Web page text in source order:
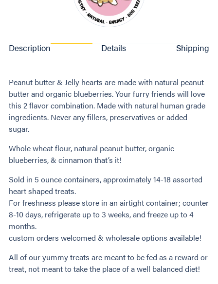
Description Details Shipping
Peanut butter & Jelly hearts are made with natural peanut
butter and organic blueberries. Your furry friends will love
this 2 flavor combination. Made with natural human grade
ingredients. Never any fillers, preservatives or added
sugar.
Whole wheat flour, natural peanut butter, organic
blueberries, & cinnamon that’s it!
Sold in 5 ounce containers, approximately 14-18 assorted
heart shaped treats.
For freshness please store in an airtight container; counter
8-10 days, refrigerate up to 3 weeks, and freeze up to 4
months.
custom orders welcomed & wholesale options available!
All of our yummy treats are meant to be fed as a reward or
treat, not meant to take the place of a well balanced diet!